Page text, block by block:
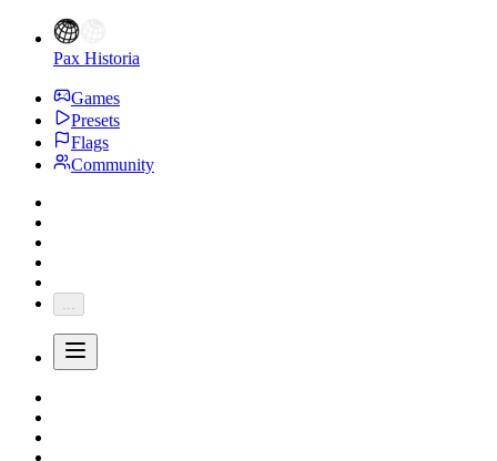
Pax Historia
Games
Presets
Flags
Community
...